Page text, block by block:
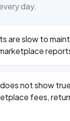
day.
are slow to
not show
fees,